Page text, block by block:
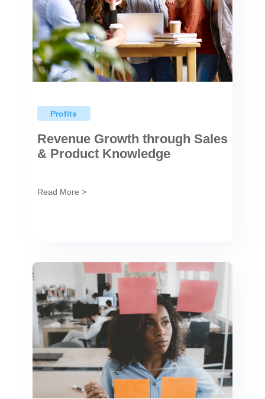
Profits
Revenue Growth through Sales
& Product Knowledge
Read More >